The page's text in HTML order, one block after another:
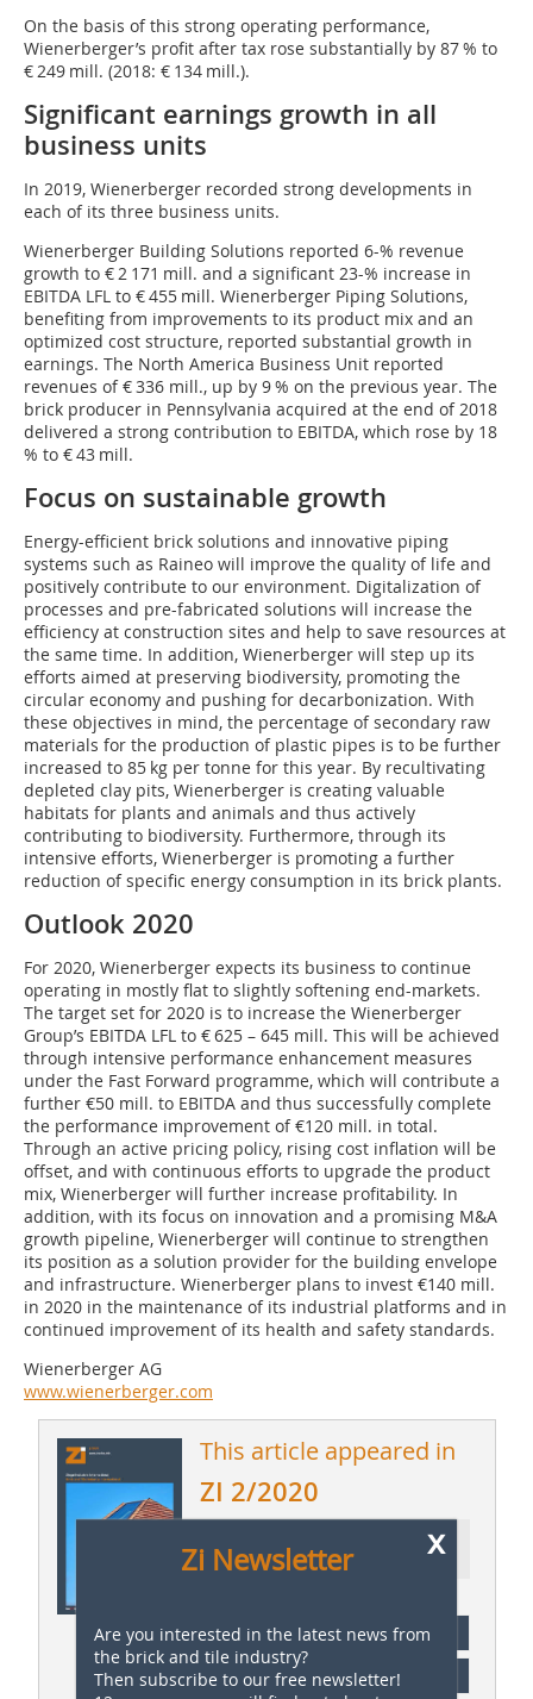
On the basis of this strong operating performance,
Wienerberger’s profit after tax rose substantially by 87 % to
€ 249 mill. (2018: € 134 mill.).
Significant earnings growth in all
business units
In 2019, Wienerberger recorded strong developments in
each of its three business units.
Wienerberger Building Solutions reported 6-% revenue
growth to € 2 171 mill. and a significant 23-% increase in
EBITDA LFL to € 455 mill. Wienerberger Piping Solutions,
benefiting from improvements to its product mix and an
optimized cost structure, reported substantial growth in
earnings. The North America Business Unit reported
revenues of € 336 mill., up by 9 % on the previous year. The
brick producer in Pennsylvania acquired at the end of 2018
delivered a strong contribution to EBITDA, which rose by 18
% to € 43 mill.
Focus on sustainable growth
Energy-efficient brick solutions and innovative piping
systems such as Raineo will improve the quality of life and
positively contribute to our environment. Digitalization of
processes and pre-fabricated solutions will increase the
efficiency at construction sites and help to save resources at
the same time. In addition, Wienerberger will step up its
efforts aimed at preserving biodiversity, promoting the
circular economy and pushing for decarbonization. With
these objectives in mind, the percentage of secondary raw
materials for the production of plastic pipes is to be further
increased to 85 kg per tonne for this year. By recultivating
depleted clay pits, Wienerberger is creating valuable
habitats for plants and animals and thus actively
contributing to biodiversity. Furthermore, through its
intensive efforts, Wienerberger is promoting a further
reduction of specific energy consumption in its brick plants.
Outlook 2020
For 2020, Wienerberger expects its business to continue
operating in mostly flat to slightly softening end-markets.
The target set for 2020 is to increase the Wienerberger
Group’s EBITDA LFL to € 625 – 645 mill. This will be achieved
through intensive performance enhancement measures
under the Fast Forward programme, which will contribute a
further €50 mill. to EBITDA and thus successfully complete
the performance improvement of €120 mill. in total.
Through an active pricing policy, rising cost inflation will be
offset, and with continuous efforts to upgrade the product
mix, Wienerberger will further increase profitability. In
addition, with its focus on innovation and a promising M&A
growth pipeline, Wienerberger will continue to strengthen
its position as a solution provider for the building envelope
and infrastructure. Wienerberger plans to invest €140 mill.
in 2020 in the maintenance of its industrial platforms and in
continued improvement of its health and safety standards.
Wienerberger AG
www.wienerberger.com
This article appeared in
ZI 2/2020
Firmennachrichten
subscription
Content
x
Zi Newsletter
Are you interested in the latest news from
the brick and tile industry?
Then subscribe to our free newsletter!